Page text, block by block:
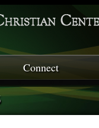
Connect